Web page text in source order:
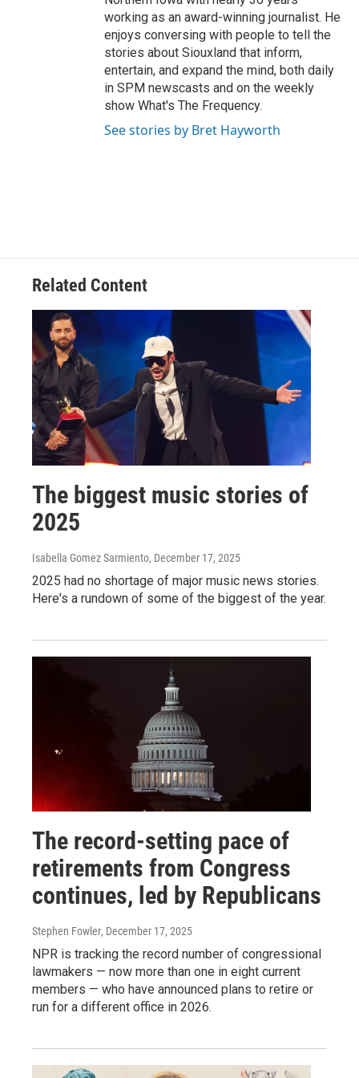
working as an award-winning journalist. He
enjoys conversing with people to tell the
stories about Siouxland that inform,
entertain, and expand the mind, both daily
in SPM newscasts and on the weekly
show What's The Frequency.
See stories by Bret Hayworth
Related Content
The biggest music stories of
2025
Isabella Gomez Sarmiento, December 17, 2025
2025 had no shortage of major music news stories.
Here's a rundown of some of the biggest of the year.
The record-setting pace of
retirements from Congress
continues, led by Republicans
Stephen Fowler, December 17, 2025
NPR is tracking the record number of congressional
lawmakers — now more than one in eight current
members — who have announced plans to retire or
run for a different office in 2026.